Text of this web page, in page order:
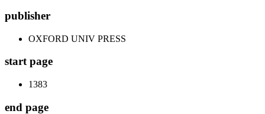
publisher
OXFORD UNIV PRESS
start page
1383
end page